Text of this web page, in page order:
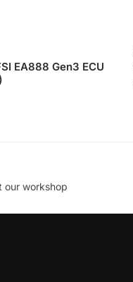
EA888 Gen3 ECU
our workshop